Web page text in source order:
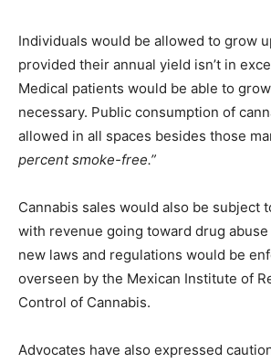
Individuals would be allowed to grow
provided their annual yield isn’t in
Medical patients would be able to
necessary. Public consumption of
allowed in all spaces besides those
percent smoke-free.”
Cannabis sales would also be subject
with revenue going toward drug
new laws and regulations would be
overseen by the Mexican Institute of
Control of Cannabis.
Advocates have also expressed